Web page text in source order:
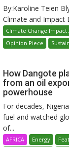
By:Karoline Teien
Climate and
Climate Change Impact
Opinion Piece
How Dangote
from an oil
powerhouse
For decades,
fuel and watched
of...
AFRICA Energy